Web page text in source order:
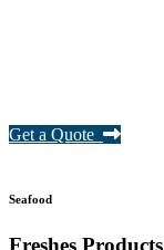
Get a Quote
Seafood
Freshes Products